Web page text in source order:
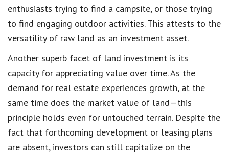
enthusiasts trying to find a campsite, or those trying
to find engaging outdoor activities. This attests to the
versatility of raw land as an investment asset.
Another superb facet of land investment is its
capacity for appreciating value over time. As the
demand for real estate experiences growth, at the
same time does the market value of land—this
principle holds even for untouched terrain. Despite the
fact that forthcoming development or leasing plans
are absent, investors can still capitalize on the